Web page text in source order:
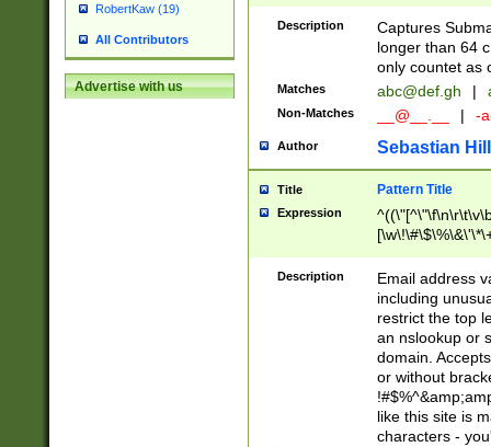
RobertKaw (19)
All Contributors
Advertise with us
Description
Captures
longer than 64
only countet as
Matches abc@def.gh |
Non-Matches __@__.__ | -
Author Sebastian
Title Pattern Title
Expression
9])|([0-1]?[0-
[0-9]))\.((25[0-
5])|(2[0-4][0-
9])|([0-1]?[0-
[0-9]))\.((25[0-
5])|(2[0-4][0-
Za-z\-]+))$
Description
Email address
including
restrict the top
an nslookup or
domain.
or without
like this site is
characters -